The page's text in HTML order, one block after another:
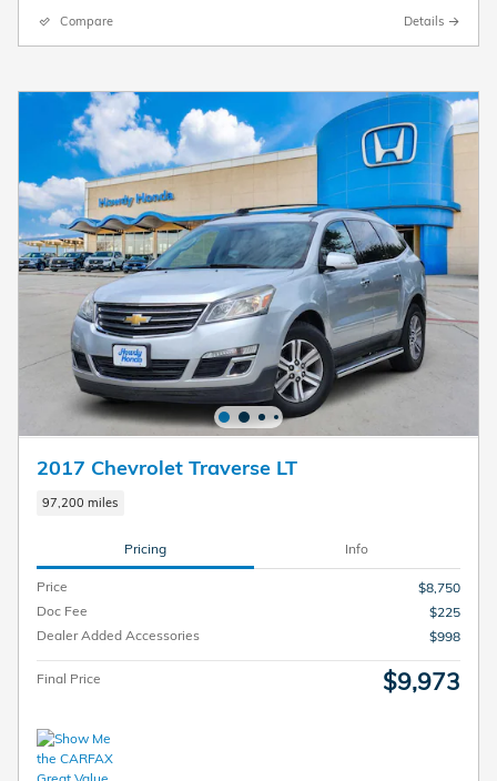
Compare Details
2017 Chevrolet Traverse LT
97,200 miles
Pricing Info
Price
$8,750
Doc Fee
$225
Dealer Added Accessories
$998
Final Price $9,973